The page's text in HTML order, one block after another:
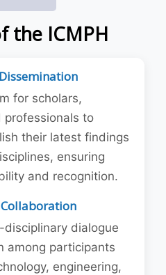
the ICMPH
for scholars,
professionals to
their latest findings
ensuring
and recognition.
disciplinary dialogue
among participants
engineering,